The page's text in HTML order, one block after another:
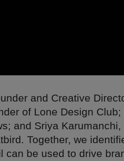
and Creative
of Lone Design Club;
and Sriya Karumanchi,
Together, we
can be used to drive